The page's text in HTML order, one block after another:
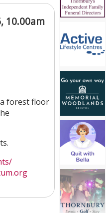
10.00am
forest floor